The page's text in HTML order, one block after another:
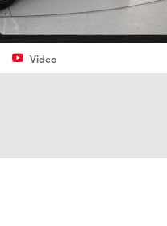
Video